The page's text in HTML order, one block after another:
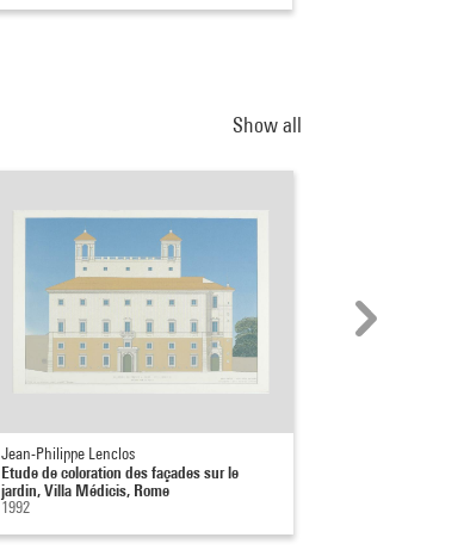
Show all
Jean-Philippe Lenclos
Etude de coloration des façades sur le
jardin, Villa Médicis, Rome
1992